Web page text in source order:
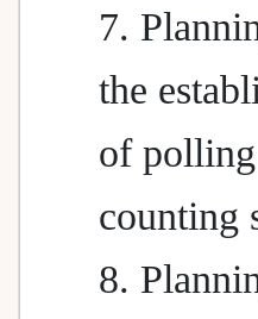
7.
the
of
counting
8.